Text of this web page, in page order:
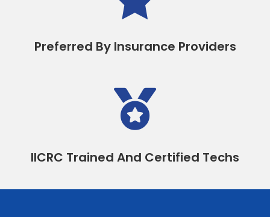
Preferred By Insurance Providers

IICRC Trained And Certified Techs